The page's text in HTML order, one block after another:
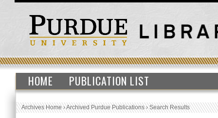
HOME PUBLICATION LIST
Archives Home›Archived Purdue Publications›Search Results